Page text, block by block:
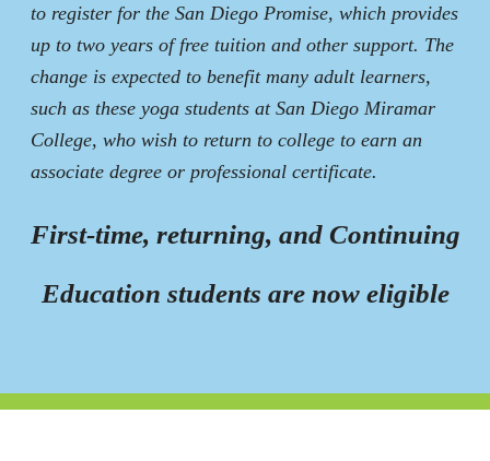
to register for the San Diego Promise, which provides
up to two years of free tuition and other support. The
change is expected to benefit many adult learners,
such as these yoga students at San Diego Miramar
College, who wish to return to college to earn an
associate degree or professional certificate.
First-time, returning, and Continuing
Education students are now eligible